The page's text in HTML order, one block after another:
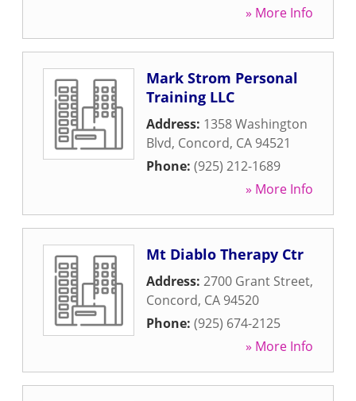
» More Info
Mark Strom Personal
Training LLC
Address: 1358 Washington
Blvd, Concord, CA 94521
Phone: (925) 212-1689
» More Info
Mt Diablo Therapy Ctr
Address: 2700 Grant Street,
Concord, CA 94520
Phone: (925) 674-2125
» More Info